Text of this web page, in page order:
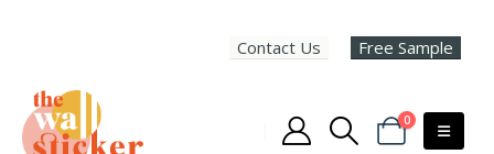
Contact Us Free Sample
0